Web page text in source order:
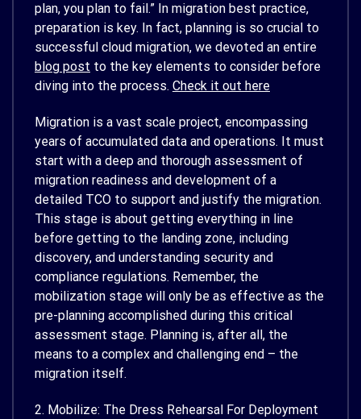
plan, you plan to fail.” In migration best practice,
preparation is key. In fact, planning is so crucial to
successful cloud migration, we devoted an entire
blog post to the key elements to consider before
diving into the process. Check it out here
Migration is a vast scale project, encompassing
years of accumulated data and operations. It must
start with a deep and thorough assessment of
migration readiness and development of a
detailed TCO to support and justify the migration.
This stage is about getting everything in line
before getting to the landing zone, including
discovery, and understanding security and
compliance regulations. Remember, the
mobilization stage will only be as effective as the
pre-planning accomplished during this critical
assessment stage. Planning is, after all, the
means to a complex and challenging end – the
migration itself.
2. Mobilize: The Dress Rehearsal For Deployment